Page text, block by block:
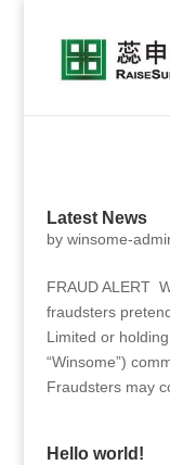
Latest News
by winsome-
FRAUD ALERT
fraudsters
Limited or
“Winsome”)
Fraudsters may
Hello world!